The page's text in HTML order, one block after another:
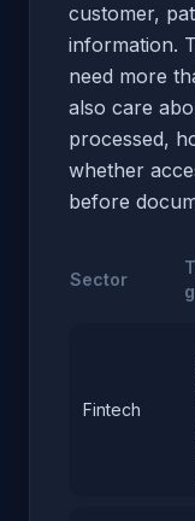
customer,
information.
need more
also care
processed,
whether
before
Sector
Fintech